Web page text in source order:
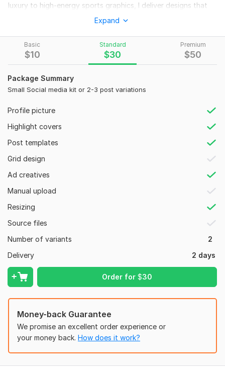
Basic
$10
Standard
$30
Premium
$50
Package Summary
Small Social media kit or 2-3 post variations
Profile picture
Highlight covers
Post templates
Grid design
Ad creatives
Manual upload
Resizing
Source files
Number of variants
2
Delivery
2 days
Order for$30
luxury to high-energy sports graphics, I deliver designs that
Logo Design (Geometric & Minimalist)
Social Media Graphics (Ads, Posts, Stories)
Web & Print Banners (YouTube, FB, Billboards)
Full Branding Packages
Why Work With Me?
Expertise: Advanced skills in Adobe Ps & Ai.
Quality: Focus on premium aesthetics and clear visual
hierarchy.
Versatility: Tailored designs for any niche
To get started, the seller needs:
Size/Dimensions (or platform, e. g. , Instagram).
Style & Colors (any preferences or references).
Images/Logo (attach any files I should use).
Social Media: Instagram
Type: Design
Expand
Money-back Guarantee
We promise an excellent order experience or
your money back. How does it work?